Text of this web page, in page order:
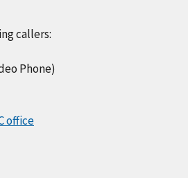
callers:
Phone)
office